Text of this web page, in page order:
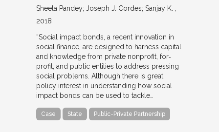
Sheela Pandey; Joseph J. Cordes; Sanjay K.
2018
“Social impact bonds, a recent innovation in
social finance, are designed to harness capital
and knowledge from private nonprofit, for‐
profit, and public entities to address pressing
social problems. Although there is great
policy interest in understanding how social
impact bonds can be used to tackle…
Case State Public-Private Partnership